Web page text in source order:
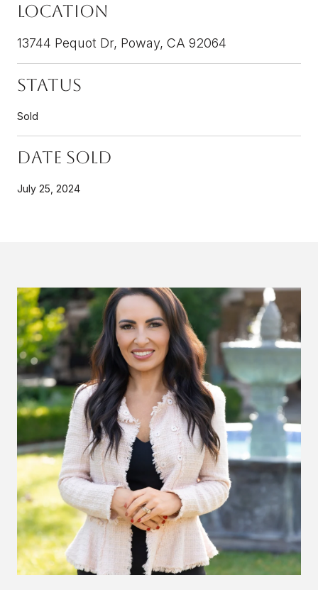
Location
13744 Pequot Dr, Poway, CA 92064
Status
Sold
Date Sold
July 25, 2024